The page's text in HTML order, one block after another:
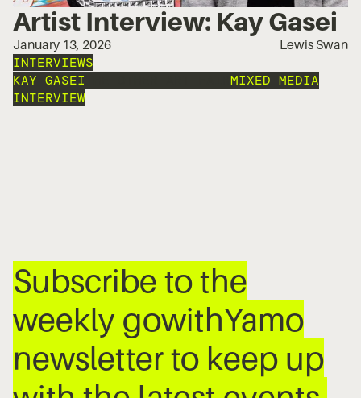
Artist Interview: Kay Gasei
January 13, 2026 Lewis Swan
INTERVIEWS
KAY GASEI
MIXED MEDIA
INTERVIEW
Subscribe to the
weekly gowithYamo
newsletter to keep up